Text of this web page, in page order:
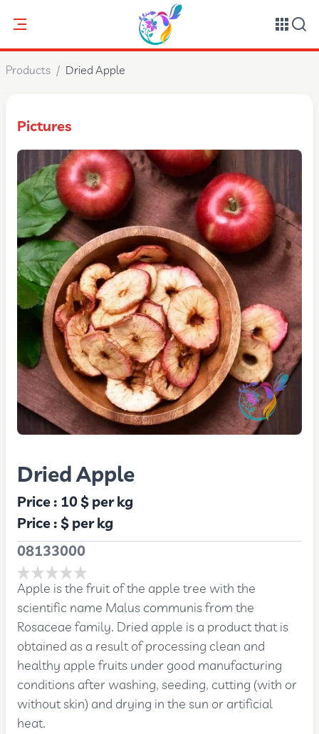
Products / Dried Apple
Pictures
Dried Apple
Price : 10 $per kg
Price :$per kg
08133000
Apple is the fruit of the apple tree with the
scientific name Malus communis from the
Rosaceae family. Dried apple is a product that is
obtained as a result of processing clean and
healthy apple fruits under good manufacturing
conditions after washing, seeding, cutting (with or
without skin) and drying in the sun or artificial
heat.